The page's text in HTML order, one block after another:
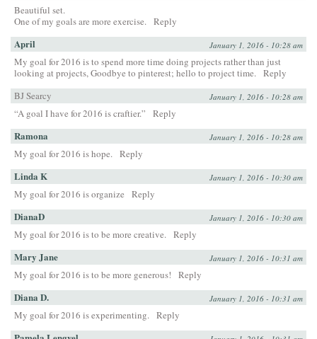
Beautiful set.
One of my goals are more exercise. Reply
April January 1, 2016 - 10:28 am
My goal for 2016 is to spend more time doing projects rather than just
looking at projects, Goodbye to pinterest; hello to project time. Reply
BJ Searcy
January 1, 2016 - 10:28 am
“A goal I have for 2016 is craftier.” Reply
Ramona January 1, 2016 - 10:28 am
My goal for 2016 is hope. Reply
Linda K January 1, 2016 - 10:30 am
My goal for 2016 is organize Reply
DianaD January 1, 2016 - 10:30 am
My goal for 2016 is to be more creative. Reply
Mary Jane January 1, 2016 - 10:31 am
My goal for 2016 is to be more generous! Reply
Diana D. January 1, 2016 - 10:31 am
My goal for 2016 is experimenting. Reply